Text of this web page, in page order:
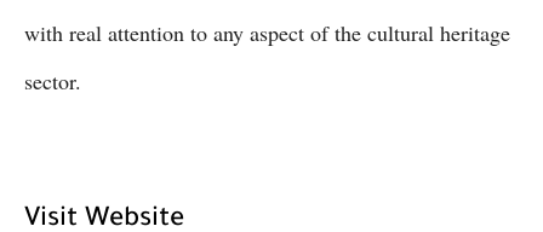
with real attention to any aspect of the cultural heritage
sector.
Visit Website